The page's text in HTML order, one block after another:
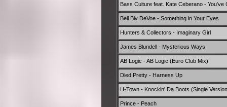
Bass Culture feat. Kate Ceberano - You've
Bell Biv DeVoe - Something in Your Eyes
Hunters & Collectors - Imaginary Girl
James Blundell - Mysterious Ways
AB Logic - AB Logic (Euro Club Mix)
Died Pretty - Harness Up
H-Town - Knockin' Da Boots (Single
Prince - Peach